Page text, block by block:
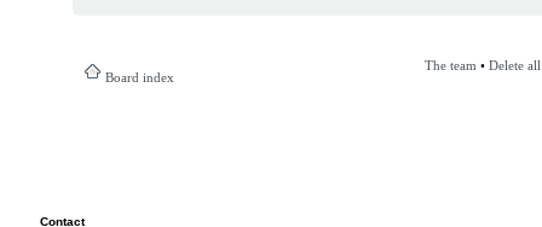
Board index
The team • Delete
Contact